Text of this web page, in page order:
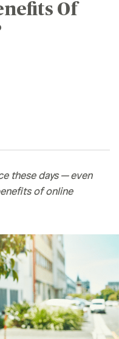
Of
these days — even
of online